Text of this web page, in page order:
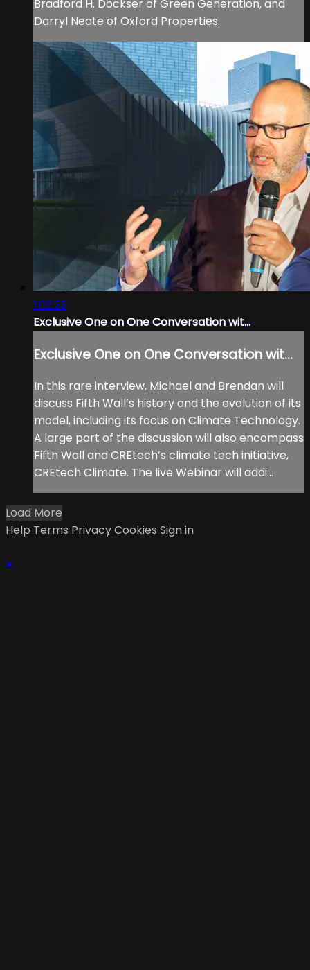
Bradford H. Dockser of Green Generation, and
Darryl Neate of Oxford Properties.
1:02:23
Exclusive One on One Conversation wit...
Exclusive One on One Conversation wit...
In this rare interview, Michael and Brendan will
discuss Fifth Wall’s history and the evolution of its
model, including its focus on Climate Technology.
A large part of the discussion will also encompass
Fifth Wall and CREtech’s climate tech initiative,
CREtech Climate. The live Webinar will addi...
Load More
Help Terms PrivacyCookies Sign in
×